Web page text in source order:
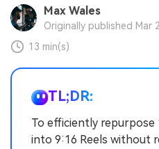
Max Wales
Originally published Mar
13 min(s)
TL;DR:
To efficiently repurpose
into 9:16 Reels without